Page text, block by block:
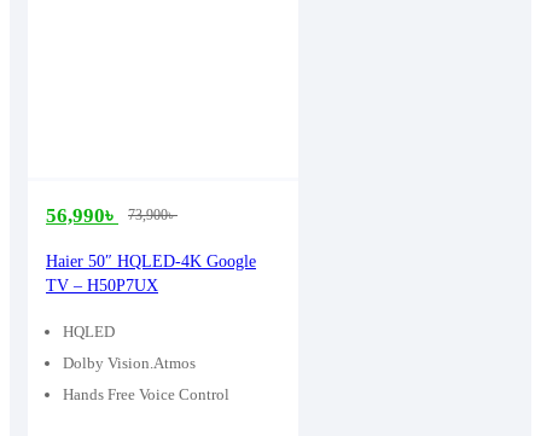
HQLED
Dolby Vision.Atmos
Hands Free Voice Control
Haier 50″ HQLED-4K Google
TV – H50P7UX
73,900৳
Original
price
was:
73,900৳ .
56,990৳
Current
price
is:
56,990৳ .